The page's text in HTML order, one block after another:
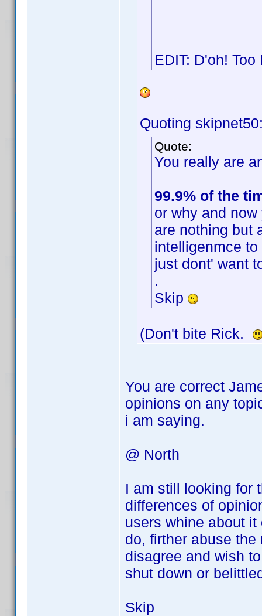
EDIT: D'oh!
Quoting
Quote:
You really are
99.9% of the
or why and
are nothing but
intelligenmce
just dont' want
.
Skip
(Don't bite Rick.
You are correct
opinions on any
i am saying.
@ North
I am still looking for
differences of
users whine about
do, firther abuse
disagree and wish
shut down or
Skip